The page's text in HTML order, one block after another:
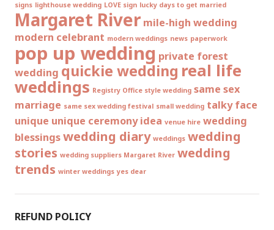
signs lighthouse wedding LOVE sign lucky days to get married
Margaret River mile-high wedding
modern celebrant modern weddings news paperwork
pop up wedding private forest
wedding quickie wedding real life
weddings Registry Office style wedding same sex
marriage same sex wedding festival small wedding talky face
unique unique ceremony idea venue hire wedding
blessingswedding diary weddings wedding
stories wedding suppliers Margaret River wedding
trends winter weddings yes dear
REFUND POLICY